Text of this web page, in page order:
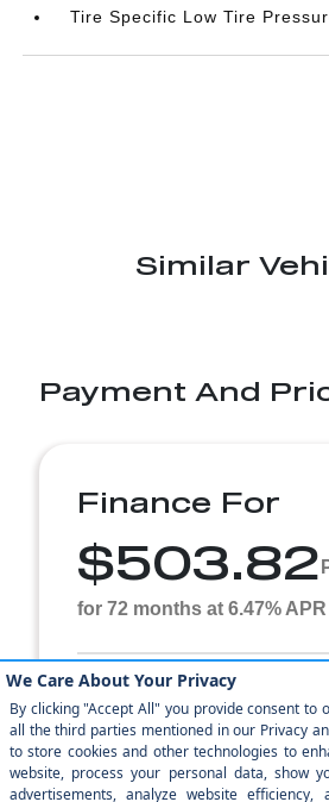
Tire Specific Low Tire
Similar
Payment And
Finance For
$503.82
for 72 months at 6.47% APR
Term
Down payment
2023 Mercedes-Benz GLA Stock#
month for 72 months at 6.47% APR,